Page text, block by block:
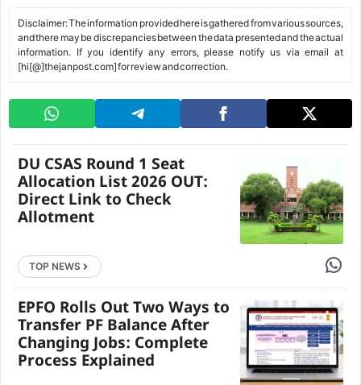
Disclaimer: The information provided here is gathered from various sources,
and there may be discrepancies between the data presented and the actual
information. If you identify any errors, please notify us via email at
[hi[@]thejanpost.com] for review and correction.
DU CSAS Round 1 Seat
Allocation List 2026 OUT:
Direct Link to Check
Allotment
TOP NEWS Share
EPFO Rolls Out Two Ways to
Transfer PF Balance After
Changing Jobs: Complete
Process Explained